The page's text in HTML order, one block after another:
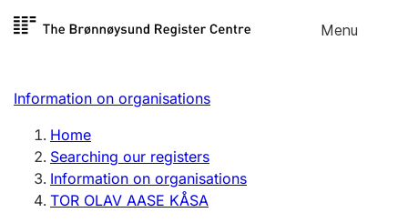
Skip to
Menu
Register search
Limited company
Sole proprietorship
Register, change, close
Information on organisations
Home
Searching our registers
Information on organisations
TOR OLAV AASE KÅSA